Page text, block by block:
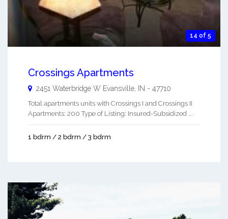
14 of 5
Crossings Apartments
2451 Waterbridge W Evansville IN - 47710
Total apartments units with Crossings I and Crossings II
Apartments: 200 Type of Listing: Insured-Subsidized ...
1 bdrm / 2 bdrm / 3 bdrm